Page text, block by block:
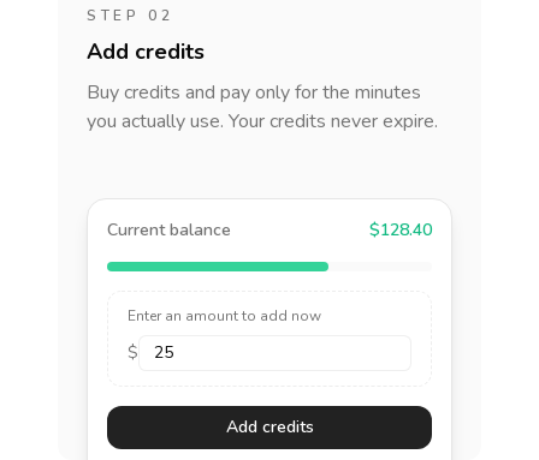
STEP 02
Add credits
Buy credits and pay only for the minutes
you actually use. Your credits never expire.
Current balance $128.40
Enter an amount to add now
$
Add credits